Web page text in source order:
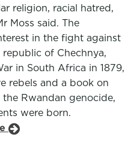
religion, racial hatred,
Moss said. The
in the fight against
republic of Chechnya,
in South Africa in 1879,
rebels and a book on
the Rwandan genocide,
were born.